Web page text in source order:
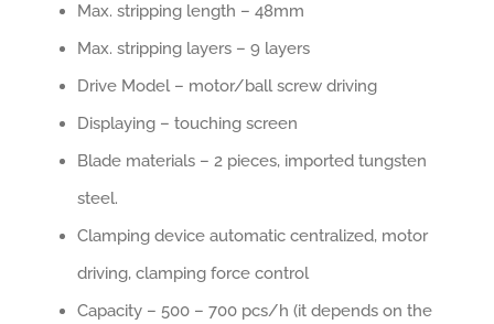
Max. stripping length – 48mm
Max. stripping layers – 9 layers
Drive Model – motor/ball screw driving
Displaying – touching screen
Blade materials – 2 pieces, imported tungsten
steel.
Clamping device automatic centralized, motor
driving, clamping force control
Capacity – 500 – 700 pcs/h (it depends on the